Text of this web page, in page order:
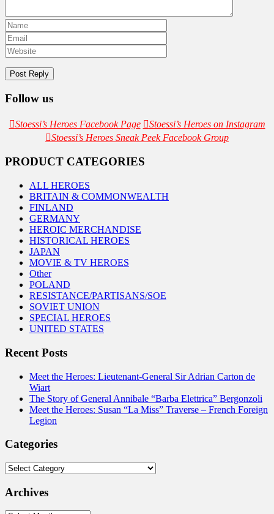
Follow us
Stoessi’s Heroes Facebook Page
Stoessi’s Heroes on Instagram
Stoessi’s Heroes Sneak Peek Facebook Group
PRODUCT CATEGORIES
ALL HEROES
BRITAIN & COMMONWEALTH
FINLAND
GERMANY
HEROIC MERCHANDISE
HISTORICAL HEROES
JAPAN
MOVIE & TV HEROES
Other
POLAND
RESISTANCE/PARTISANS/SOE
SOVIET UNION
SPECIAL HEROES
UNITED STATES
Recent Posts
Meet the Heroes: Lieutenant-General Sir Adrian Carton de
Wiart
The Story of General Annibale “Barba Elettrica” Bergonzoli
Meet the Heroes: Susan “La Miss” Traverse – French Foreign
Legion
Categories
Categories
Archives